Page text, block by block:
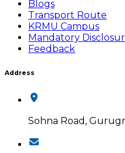
Blogs
Transport Route
KRMU Campus
Mandatory
Feedback
Address
Sohna Road,